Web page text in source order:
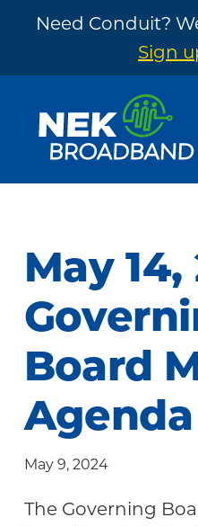
Need Conduit?
Sign
footer
NEK
The
Need
~
Built
by
Community
May 14,
Board
Agenda
May 9, 2024
The Governing